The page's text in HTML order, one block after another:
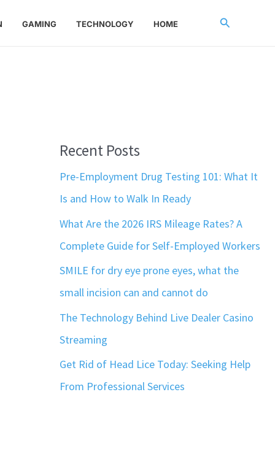
GAMING TECHNOLOGY HOME Search
Recent Posts
Pre-Employment Drug Testing 101: What It
Is and How to Walk In Ready
What Are the 2026 IRS Mileage Rates? A
Complete Guide for Self-Employed Workers
SMILE for dry eye prone eyes, what the
small incision can and cannot do
The Technology Behind Live Dealer Casino
Streaming
Get Rid of Head Lice Today: Seeking Help
From Professional Services